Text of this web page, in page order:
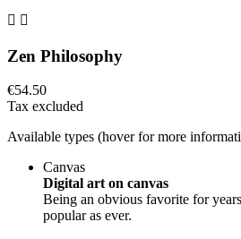
 
Zen Philosophy
€54.50
Tax excluded
Available types (hover for more
Canvas
Digital art on canvas
Being an obvious favorite for
popular as ever.